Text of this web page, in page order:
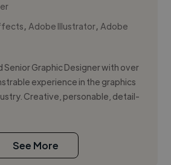
,Adobe Illustrator,Adobe
Senior Graphic Designer with over
experience in the graphics
Creative, personable, detail-
See More